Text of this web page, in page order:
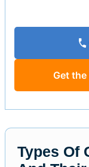
Get
Types Of